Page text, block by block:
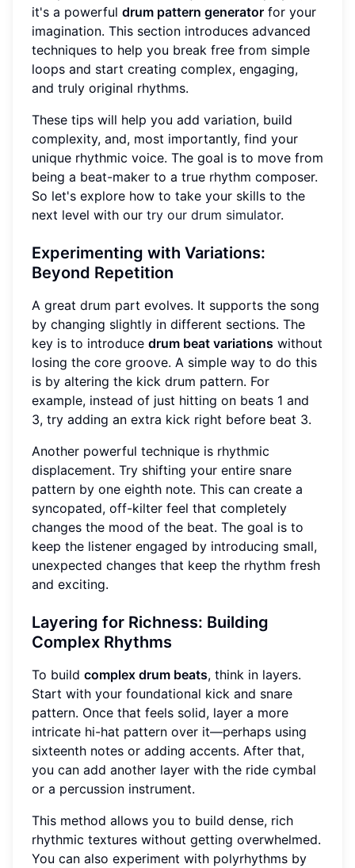
it's a powerful drum pattern generator for your
imagination. This section introduces advanced
techniques to help you break free from simple
loops and start creating complex, engaging,
and truly original rhythms.
These tips will help you add variation, build
complexity, and, most importantly, find your
unique rhythmic voice. The goal is to move from
being a beat-maker to a true rhythm composer.
So let's explore how to take your skills to the
next level with our try our drum simulator.
Experimenting with Variations:
Beyond Repetition
A great drum part evolves. It supports the song
by changing slightly in different sections. The
key is to introduce drum beat variations without
losing the core groove. A simple way to do this
is by altering the kick drum pattern. For
example, instead of just hitting on beats 1 and
3, try adding an extra kick right before beat 3.
Another powerful technique is rhythmic
displacement. Try shifting your entire snare
pattern by one eighth note. This can create a
syncopated, off-kilter feel that completely
changes the mood of the beat. The goal is to
keep the listener engaged by introducing small,
unexpected changes that keep the rhythm fresh
and exciting.
Layering for Richness: Building
Complex Rhythms
To build complex drum beats, think in layers.
Start with your foundational kick and snare
pattern. Once that feels solid, layer a more
intricate hi-hat pattern over it—perhaps using
sixteenth notes or adding accents. After that,
you can add another layer with the ride cymbal
or a percussion instrument.
This method allows you to build dense, rich
rhythmic textures without getting overwhelmed.
You can also experiment with polyrhythms by